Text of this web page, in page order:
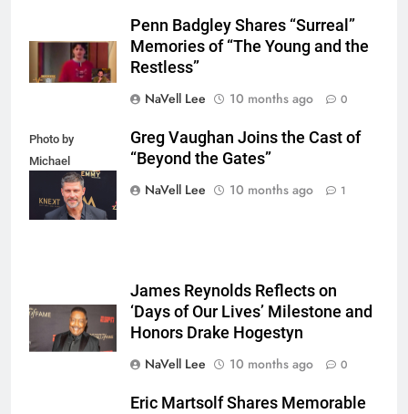
Penn Badgley Shares “Surreal”
Memories of “The Young and the
Restless”
NaVell Lee
10 months ago 0
Photo by
Michael
Mattes/Shutterstock
Greg Vaughan Joins the Cast of
“Beyond the Gates”
NaVell Lee
10 months ago 1
James Reynolds Reflects on
‘Days of Our Lives’ Milestone and
Honors Drake Hogestyn
NaVell Lee
10 months ago 0
Eric Martsolf Shares Memorable